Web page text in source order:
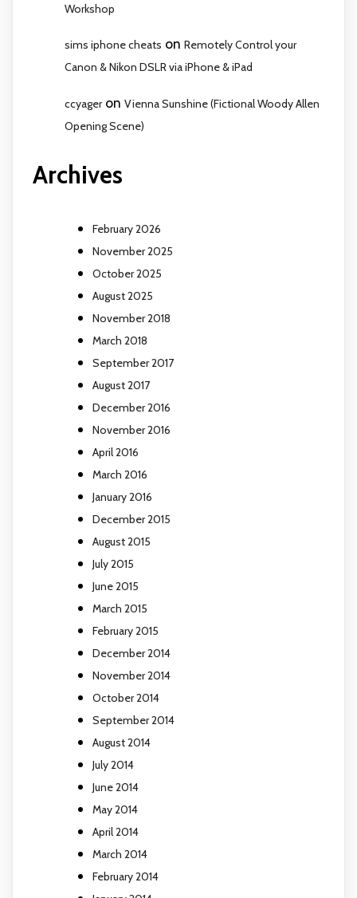
Workshop
sims iphone cheats on Remotely Control your
Canon & Nikon DSLR via iPhone & iPad
ccyageron Vienna Sunshine (Fictional Woody Allen
Opening Scene)
Archives
February 2026
November 2025
October 2025
August 2025
November 2018
March 2018
September 2017
August 2017
December 2016
November 2016
April 2016
March 2016
January 2016
December 2015
August 2015
July 2015
June 2015
March 2015
February 2015
December 2014
November 2014
October 2014
September 2014
August 2014
July 2014
June 2014
May 2014
April 2014
March 2014
February 2014